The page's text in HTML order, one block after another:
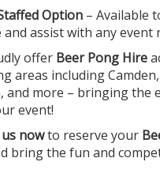
Option – Available
and assist with any event
offer Beer Pong Hire
areas including
and more – bringing the
event!
nowto reserve your
bring the fun and